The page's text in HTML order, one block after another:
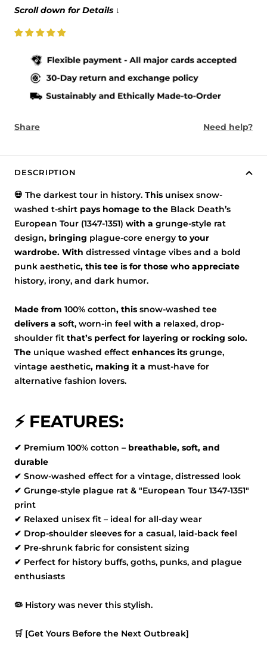
Scroll down for Details ↓
Share Need help?
DESCRIPTION
💀 The darkest tour in history. This unisex snow-
washed t-shirt pays homage to the Black Death’s
European Tour (1347-1351) with a grunge-style rat
design, bringing plague-core energy to your
wardrobe. With distressed vintage vibes and a bold
punk aesthetic, this tee is for those who appreciate
history, irony, and dark humor.
Made from 100% cotton, this snow-washed tee
delivers a soft, worn-in feel with a relaxed, drop-
shoulder fit that’s perfect for layering or rocking solo.
The unique washed effect enhances its grunge,
vintage aesthetic, making it a must-have for
alternative fashion lovers.
⚡ FEATURES:
✔ Premium 100% cotton – breathable, soft, and
durable
✔ Snow-washed effect for a vintage, distressed look
✔ Grunge-style plague rat & "European Tour 1347-1351"
print
✔ Relaxed unisex fit – ideal for all-day wear
✔ Drop-shoulder sleeves for a casual, laid-back feel
✔ Pre-shrunk fabric for consistent sizing
✔ Perfect for history buffs, goths, punks, and plague
enthusiasts
🦠 History was never this stylish.
🛒 [Get Yours Before the Next Outbreak]